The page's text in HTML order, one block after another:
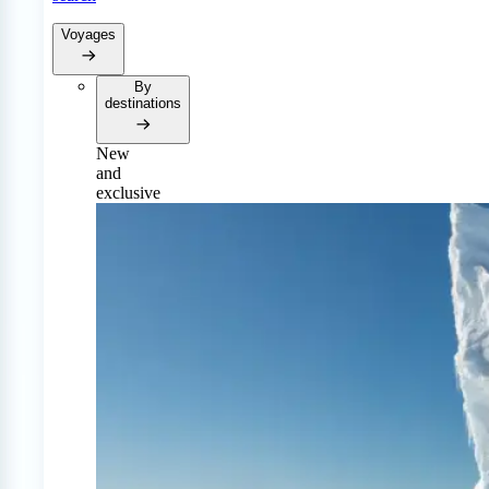
Voyages
By
destinations
New
and
exclusive